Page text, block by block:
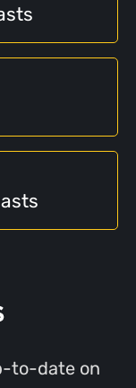
to-date on